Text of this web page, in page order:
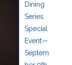
Dining
Series
Special
Event—
Septem